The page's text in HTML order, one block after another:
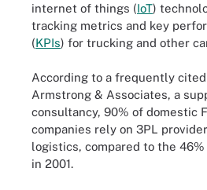
internet of things (IoT)
tracking metrics and key
(KPIs) for trucking and other
According to a frequently
Armstrong & Associates, a
consultancy, 90% of domestic
companies rely on 3PL
logistics, compared to the
in 2001.Supply chain management involves
services help with the storage and